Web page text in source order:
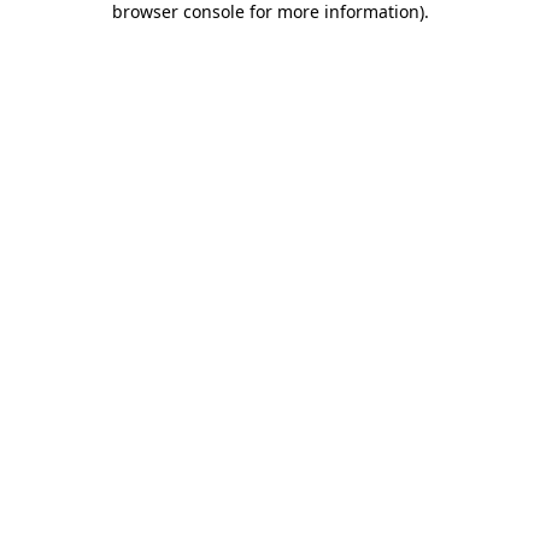
browser console for more information).